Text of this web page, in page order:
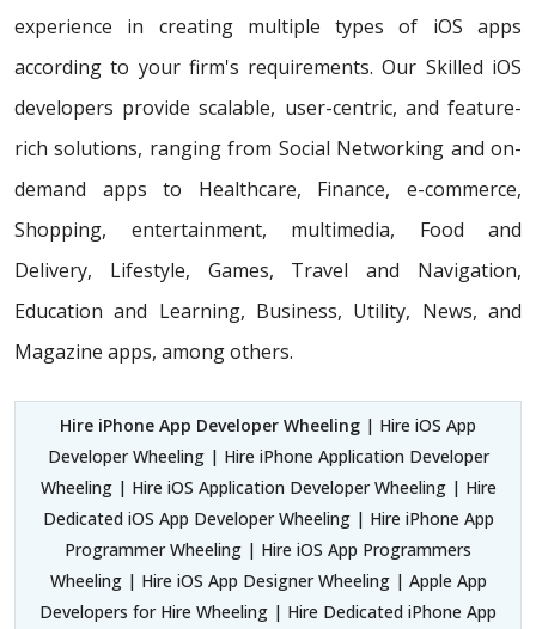
experience in creating multiple types of iOS apps
according to your firm's requirements. Our Skilled iOS
developers provide scalable, user-centric, and feature-
rich solutions, ranging from Social Networking and on-
demand apps to Healthcare, Finance, e-commerce,
Shopping, entertainment, multimedia, Food and
Delivery, Lifestyle, Games, Travel and Navigation,
Education and Learning, Business, Utility, News, and
Magazine apps, among others.
Hire iPhone App Developer Wheeling | Hire iOS App
Developer Wheeling | Hire iPhone Application Developer
Wheeling | Hire iOS Application Developer Wheeling | Hire
Dedicated iOS App Developer Wheeling | Hire iPhone App
Programmer Wheeling | Hire iOS App Programmers
Wheeling | Hire iOS App Designer Wheeling | Apple App
Developers for Hire Wheeling | Hire Dedicated iPhone App